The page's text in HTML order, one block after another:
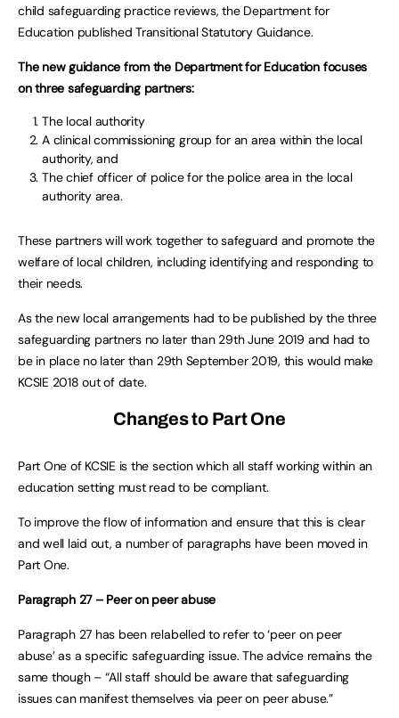
child safeguarding practice reviews, the Department for
Education published Transitional Statutory Guidance.
The new guidance from the Department for Education focuses
on three safeguarding partners:
The local authority
A clinical commissioning group for an area within the local
authority, and
The chief officer of police for the police area in the local
authority area.
These partners will work together to safeguard and promote the
welfare of local children, including identifying and responding to
their needs.
As the new local arrangements had to be published by the three
safeguarding partners no later than 29th June 2019 and had to
be in place no later than 29th September 2019, this would make
KCSIE 2018 out of date.
Changes to Part One
Part One of KCSIE is the section which all staff working within an
education setting must read to be compliant.
To improve the flow of information and ensure that this is clear
and well laid out, a number of paragraphs have been moved in
Part One.
Paragraph 27 – Peer on peer abuse
Paragraph 27 has been relabelled to refer to ‘peer on peer
abuse’ as a specific safeguarding issue. The advice remains the
same though – “All staff should be aware that safeguarding
issues can manifest themselves via peer on peer abuse.”